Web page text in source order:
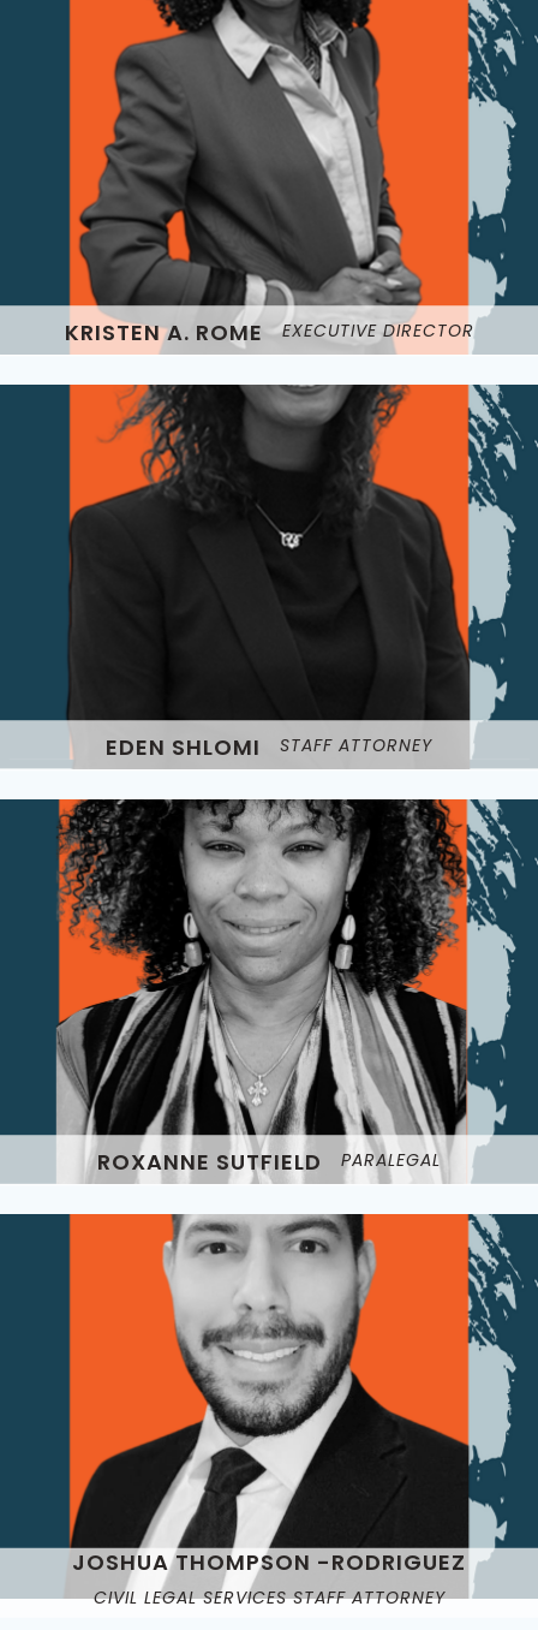
KRISTEN A. ROME EXECUTIVE DIRECTOR
EDEN SHLOMI STAFF ATTORNEY
ROXANNE SUTFIELD PARALEGAL
JOSHUA THOMPSON -RODRIGUEZ
CIVIL LEGAL SERVICES STAFF ATTORNEY